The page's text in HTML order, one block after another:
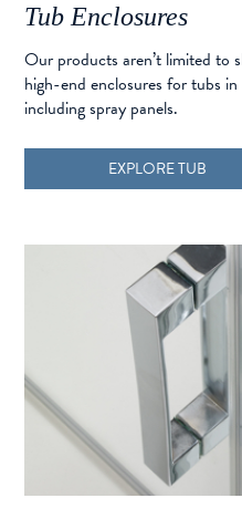
Tub Enclosures
Our products aren’t limited to
high-end enclosures for tubs
including spray panels.
EXPLORE TUB